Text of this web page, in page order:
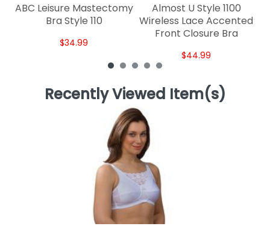
ABC Leisure Mastectomy
Bra Style 110
$34.99
Almost U Style 1100
Wireless Lace Accented
Front Closure Bra
$44.99
Recently Viewed Item(s)